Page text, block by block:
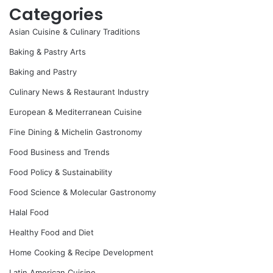
Categories
Asian Cuisine & Culinary Traditions
Baking & Pastry Arts
Baking and Pastry
Culinary News & Restaurant Industry
European & Mediterranean Cuisine
Fine Dining & Michelin Gastronomy
Food Business and Trends
Food Policy & Sustainability
Food Science & Molecular Gastronomy
Halal Food
Healthy Food and Diet
Home Cooking & Recipe Development